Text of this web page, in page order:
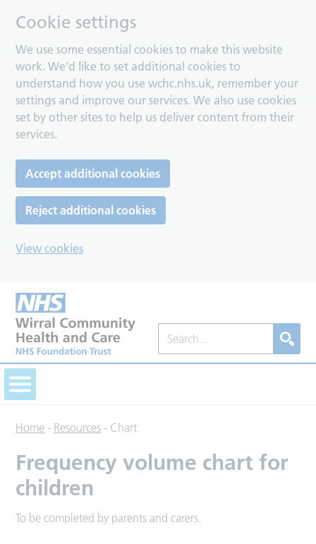
Cookie settings
We use some essential cookies to make this website
work. We’d like to set additional cookies to
understand how you use wchc.nhs.uk, remember your
settings and improve our services. We also use cookies
set by other sites to help us deliver content from their
services.
Accept additional cookies
Reject additional cookies
View cookies
Home - Resources - Chart
Frequency volume chart for
children
To be completed by parents and carers.